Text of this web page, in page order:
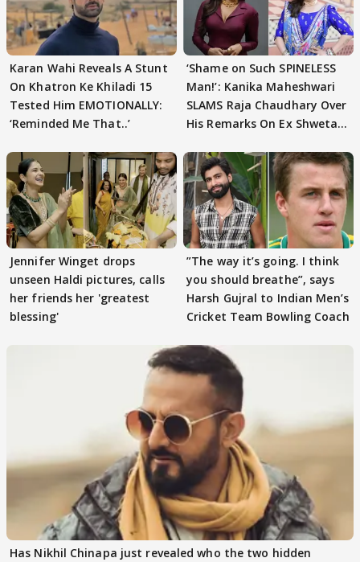
Karan Wahi Reveals A Stunt
On Khatron Ke Khiladi 15
Tested Him EMOTIONALLY:
‘Reminded Me That..’
‘Shame on Such SPINELESS
Man!’: Kanika Maheshwari
SLAMS Raja Chaudhary Over
His Remarks On Ex Shweta
Jennifer Winget drops
unseen Haldi pictures, calls
her friends her 'greatest
blessing'
”The way it’s going. I think
you should breathe”, says
Harsh Gujral to Indian Men’s
Cricket Team Bowling Coach
Has Nikhil Chinapa just revealed who the two hidden